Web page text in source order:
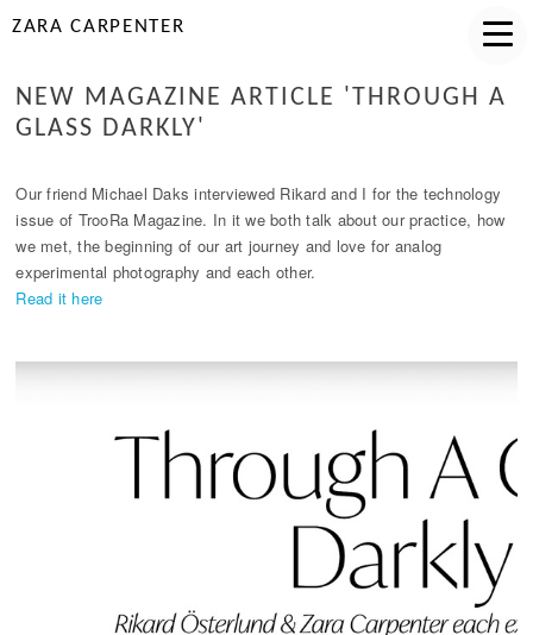
ZARA CARPENTER
NEW MAGAZINE ARTICLE 'THROUGH A
GLASS DARKLY'
Our friend Michael Daks interviewed Rikard and I for the technology
issue of TrooRa Magazine. In it we both talk about our practice, how
we met, the beginning of our art journey and love for analog
experimental photography and each other.
Read it here